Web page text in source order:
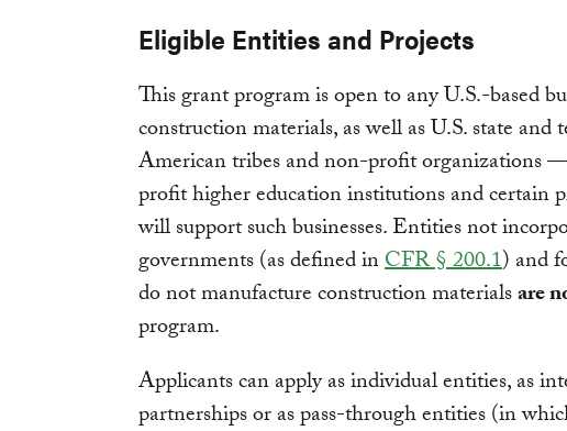
Eligible Entities and Projects
This grant program is open to any U.S.-based
construction materials, as well as U.S. state
American tribes and non-profit organizations
profit higher education institutions and certain
will support such businesses. Entities not
governments (as defined inCFR § 200.1) and
do not manufacture construction materialsare
program.
Applicants can apply as individual entities, as
partnerships or as pass-through entities (in